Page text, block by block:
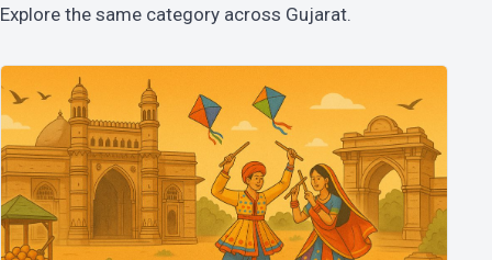
Explore the same category across Gujarat.